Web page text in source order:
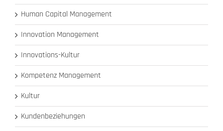
Human Capital Management
Innovation Management
Innovations-Kultur
Kompetenz Management
Kultur
Kundenbeziehungen